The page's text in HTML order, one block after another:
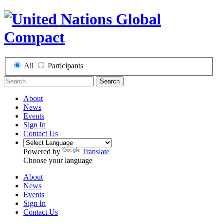
All Participants
Search
About
News
Events
Sign In
Contact Us
Powered by
Translate
Choose your language
About
News
Events
Sign In
Contact Us